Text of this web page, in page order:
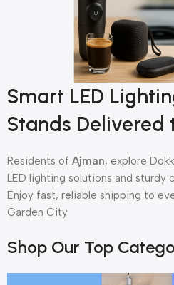
Smart LED
Stands Delivered
Residents of Ajman, explore
LED lighting solutions and sturdy
Enjoy fast, reliable shipping to
Garden City.
Shop Our Top